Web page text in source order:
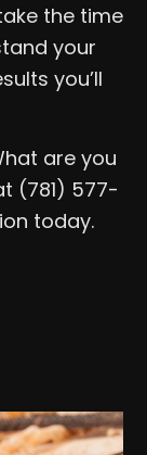
the time
your
you’ll
are you
(781) 577-
today.